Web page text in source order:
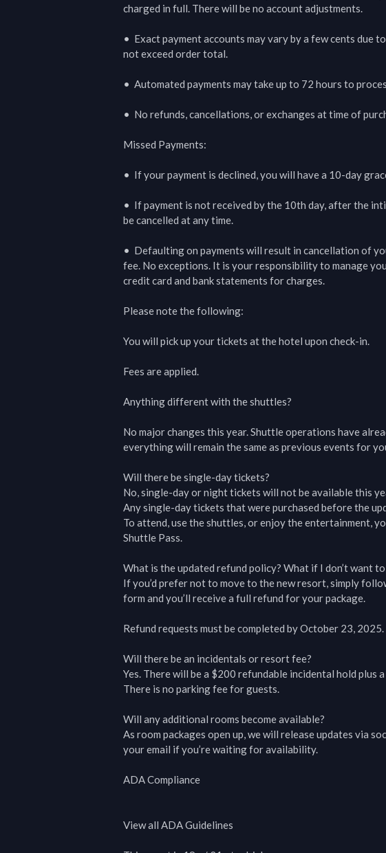
charged in full. There will be no account adjustments.
•  Exact payment accounts may vary by a few cents due
not exceed order total.
•  Automated payments may take up to 72 hours to
•  No refunds, cancellations, or exchanges at time of
Missed Payments:
•  If your payment is declined, you will have a 10-day
•  If payment is not received by the 10th day, after the
be cancelled at any time.
•  Defaulting on payments will result in cancellation of
fee. No exceptions. It is your responsibility to manage
credit card and bank statements for charges.
Please note the following:
You will pick up your tickets at the hotel upon check-in.
Fees are applied.
Anything different with the shuttles?
No major changes this year. Shuttle operations have
everything will remain the same as previous events for
Will there be single-day tickets?
No, single-day or night tickets will not be available this
Any single-day tickets that were purchased before the
To attend, use the shuttles, or enjoy the entertainment,
Shuttle Pass.
What is the updated refund policy? What if I don’t want
If you’d prefer not to move to the new resort, simply
form and you’ll receive a full refund for your package.
Refund requests must be completed by October 23, 2025.
Will there be an incidentals or resort fee?
Yes. There will be a $200 refundable incidental hold plus
There is no parking fee for guests.
Will any additional rooms become available?
As room packages open up, we will release updates via
your email if you’re waiting for availability.
ADA Compliance
View all ADA Guidelines